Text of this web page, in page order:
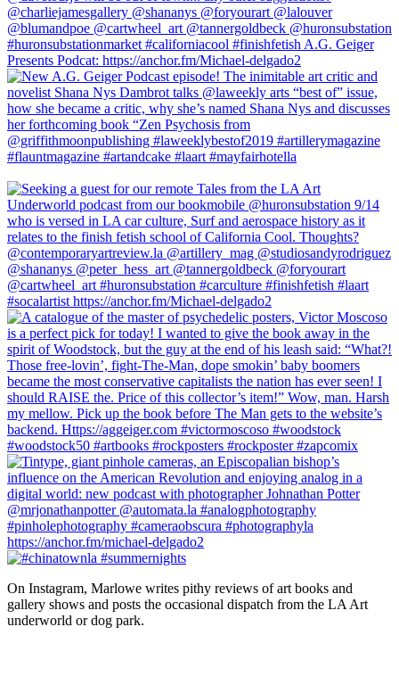
On Instagram, Marlowe writes pithy reviews of art books and
gallery shows and posts the occasional dispatch from the LA Art
underworld or dog park.